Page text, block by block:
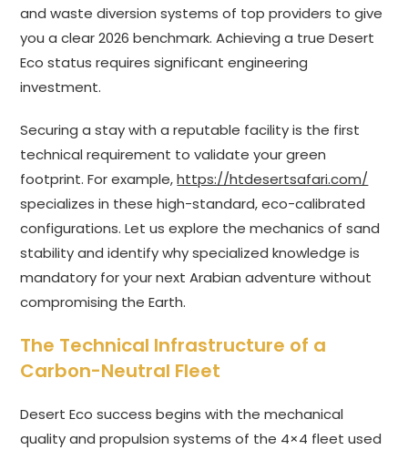
and waste diversion systems of top providers to give
you a clear 2026 benchmark. Achieving a true Desert
Eco status requires significant engineering
investment.
Securing a stay with a reputable facility is the first
technical requirement to validate your green
footprint. For example,https://htdesertsafari.com/
specializes in these high-standard, eco-calibrated
configurations. Let us explore the mechanics of sand
stability and identify why specialized knowledge is
mandatory for your next Arabian adventure without
compromising the Earth.
The Technical Infrastructure of a
Carbon-Neutral Fleet
Desert Eco success begins with the mechanical
quality and propulsion systems of the 4×4 fleet used